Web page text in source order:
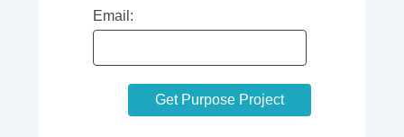
Email: